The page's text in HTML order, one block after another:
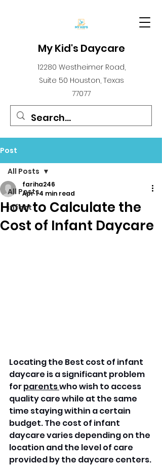
My Kid's Daycare
12280 Westheimer Road,
Suite 50 Houston, Texas
77077
Post
All Posts
infant
All Posts
How to Calculate the
Cost of Infant Daycare
fariha246
Apr 1 4 min read
Locating the Best cost of infant
daycare is a significant problem
for parents who wish to access
quality care while at the same
time staying within a certain
budget. The cost of infant
daycare varies depending on the
location and the level of care
provided by the daycare centers.